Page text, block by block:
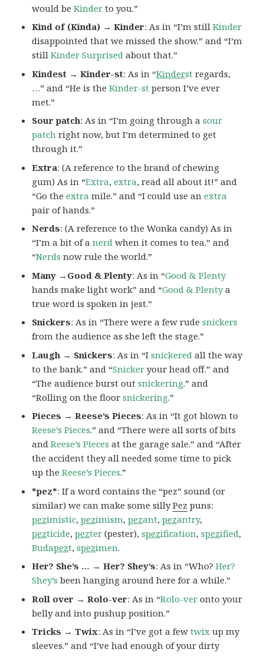
would beKinder to you.”
Kind of (Kinda) → Kinder: As in “I’m stillKinder
disappointed that we missed the show.” and “I’m
stillKinder Surprised about that.”
Kindest → Kinder-st: As in “Kinderst regards,
…” and “He is theKinder-st person I’ve ever
met.”
Sour patch: As in “I’m going through asour
patch right now, but I’m determined to get
through it.”
Extra: (A reference to the brand of chewing
gum) As in “Extra,extra, read all about it!” and
“Go theextra mile.” and “I could use anextra
pair of hands.”
Nerds: (A reference to the Wonka candy) As in
“I’m a bit of anerd when it comes to tea.” and
“Nerds now rule the world.”
Many →Good & Plenty: As in “Good & Plenty
hands make light work” and “Good & Plentya
true word is spoken in jest.”
Snickers: As in “There were a few rudesnickers
from the audience as she left the stage.”
Laugh → Snickers: As in “Isnickered all the way
to the bank.” and “Snicker your head off.” and
“The audience burst outsnickering.” and
“Rolling on the floorsnickering.”
Pieces → Reese’s Pieces: As in “It got blown to
Reese’s Pieces.” and “There were all sorts of bits
andReese’s Pieces at the garage sale.” and “After
the accident they all needed some time to pick
up theReese’s Pieces.”
*pez*: If a word contains the “pez” sound (or
similar) we can make some sillyPez puns:
pezimistic,pezimism,pezant,pezantry,
pezticide,pezter (pester),spezification,spezified,
Budapezt,spezimen.
Her? She’s … → Her? Shey’s: As in “Who?Her?
Shey’s been hanging around here for a while.”
Roll over → Rolo-ver: As in “Rolo-ver onto your
belly and into pushup position.”
Tricks → Twix: As in “I’ve got a fewtwix up my
sleeves.” and “I’ve had enough of your dirty